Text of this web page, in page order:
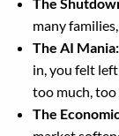
many
The AI Mania:
in, you felt
too much, too
The